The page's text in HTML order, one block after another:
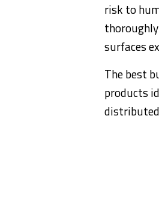
risk to
surfaces
The best
products